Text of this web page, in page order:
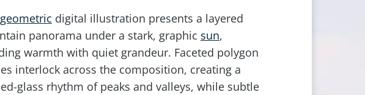
geometric digital illustration presents a layered
panorama under a stark, graphic sun,
warmth with quiet grandeur. Faceted polygon
interlock across the composition, creating a
glass rhythm of peaks and valleys, while subtle